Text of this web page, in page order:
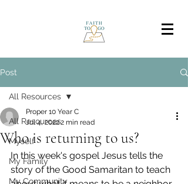
Post
All Resources
Myself
My Family
My Community
All Resources
Who is returning to us?
Proper 10 Year C
Jul 4, 20222 min read
In this week's gospel Jesus tells the
story of the Good Samaritan to teach